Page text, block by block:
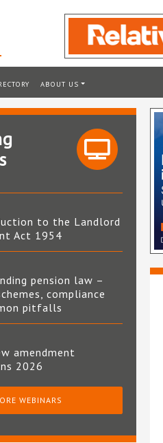
ABOUT US
to the Landlord
Act 1954
pension law –
compliance
pitfalls
amendment
2026
WEBINARS